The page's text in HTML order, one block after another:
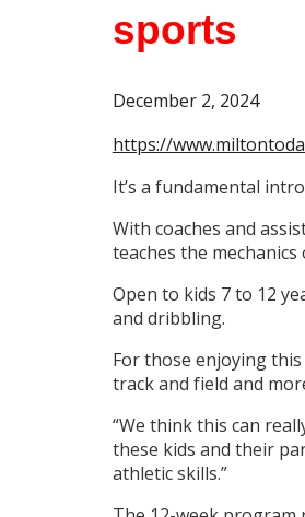
sports
December 2, 2024
https://
It’s a fundamental
With coaches and
teaches the
Open to kids 7 to 12
and dribbling.
For those enjoying this
track and field and
“We think this can
these kids and their
athletic skills.”